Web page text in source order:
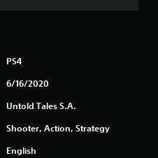
PS4
6/16/2020
Untold Tales S.A.
Shooter, Action, Strategy
English